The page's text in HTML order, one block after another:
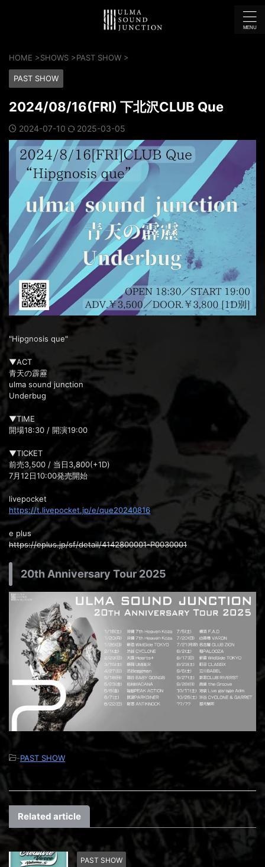
HOME >SHOWS >PAST SHOW >
PAST SHOW
2024/08/16(FRI) 下北沢CLUB Que
2024-07-10 2025-03-05
"Hipgnosis que"
▼ACT
青天の霹靂
ulma sound junction
Underbug
▼TIME
開場18:30 / 開演19:00
▼TICKET
前売3,500 / 当日3,800(+1D)
7月12日10:00発売開始
livepocket
https://t.livepocket.jp/e/que20240816
e plus
https://eplus.jp/sf/detail/4142800001-P0030001
20th Anniversary Tour 2025
-PAST SHOW
Related article
PAST SHOW